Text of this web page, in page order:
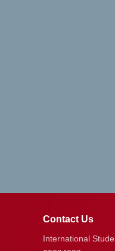
Contact Us
International